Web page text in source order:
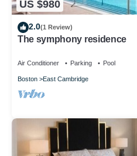
US $980
2.0(1 Review)
The symphony residence
Air Conditioner Parking Pool
Boston East Cambridge